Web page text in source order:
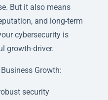
But it also means
and long-term
cybersecurity is
growth-driver.
Growth:
security